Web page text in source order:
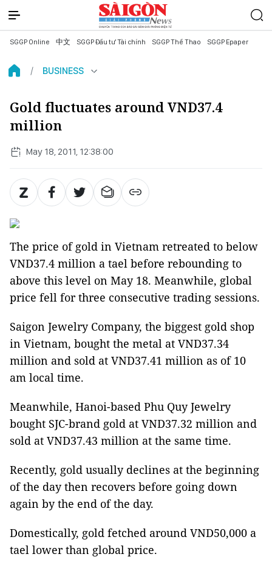
SGGP Online 中文 SGGP Đầu tư Tài chính SGGP Thể Thao SGGP Epaper
BUSINESS
Gold fluctuates around VND37.4
million
May 18, 2011, 12:38:00
The price of gold in Vietnam retreated to below
VND37.4 million a tael before rebounding to
above this level on May 18. Meanwhile, global
price fell for three consecutive trading sessions.
Saigon Jewelry Company, the biggest gold shop
in Vietnam, bought the metal at VND37.34
million and sold at VND37.41 million as of 10
am local time.
Meanwhile, Hanoi-based Phu Quy Jewelry
bought SJC-brand gold at VND37.32 million and
sold at VND37.43 million at the same time.
Recently, gold usually declines at the beginning
of the day then recovers before going down
again by the end of the day.
Domestically, gold fetched around VND50,000 a
tael lower than global price.